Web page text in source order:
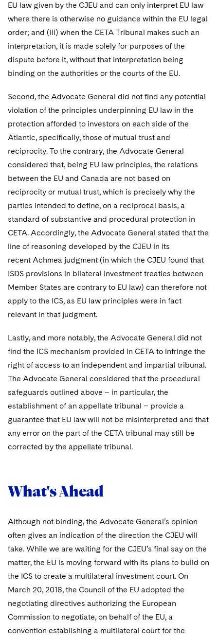
EU law given by the CJEU and can only interpret EU law
where there is otherwise no guidance within the EU legal
order; and (iii) when the CETA Tribunal makes such an
interpretation, it is made solely for purposes of the
dispute before it, without that interpretation being
binding on the authorities or the courts of the EU.
Second, the Advocate General did not find any potential
violation of the principles underpinning EU law in the
protection afforded to investors on each side of the
Atlantic, specifically, those of mutual trust and
reciprocity. To the contrary, the Advocate General
considered that, being EU law principles, the relations
between the EU and Canada are not based on
reciprocity or mutual trust, which is precisely why the
parties intended to define, on a reciprocal basis, a
standard of substantive and procedural protection in
CETA. Accordingly, the Advocate General stated that the
line of reasoning developed by the CJEU in its
recent Achmea judgment (in which the CJEU found that
ISDS provisions in bilateral investment treaties between
Member States are contrary to EU law) can therefore not
apply to the ICS, as EU law principles were in fact
relevant in that judgment.
Lastly, and more notably, the Advocate General did not
find the ICS mechanism provided in CETA to infringe the
right of access to an independent and impartial tribunal.
The Advocate General considered that the procedural
safeguards outlined above – in particular, the
establishment of an appellate tribunal – provide a
guarantee that EU law will not be misinterpreted and that
any error on the part of the CETA tribunal may still be
corrected by the appellate tribunal.
What's Ahead
Although not binding, the Advocate General’s opinion
often gives an indication of the direction the CJEU will
take. While we are waiting for the CJEU’s final say on the
matter, the EU is moving forward with its plans to build on
the ICS to create a multilateral investment court. On
March 20, 2018, the Council of the EU adopted the
negotiating directives authorizing the European
Commission to negotiate, on behalf of the EU, a
convention establishing a multilateral court for the